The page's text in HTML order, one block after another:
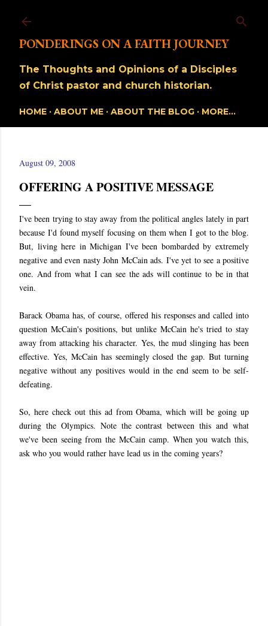
PONDERINGS ON A FAITH JOURNEY
The Thoughts and Opinions of a Disciples
of Christ pastor and church historian.
HOME ABOUT ME ABOUT THE BLOG MORE…
August 09, 2008
OFFERING A POSITIVE MESSAGE
I've been trying to stay away from the political angles lately in part
because I'd found myself focusing on them when I got to the blog.
But, living here in Michigan I've been bombarded by extremely
negative and even nasty John McCain ads. I've yet to see a positive
one. And from what I can see the ads will continue to be in that
vein.
Barack Obama has, of course, offered his responses and called into
question McCain's positions, but unlike McCain he's tried to stay
away from attacking his character. Yes, the mud slinging has been
effective. Yes, McCain has seemingly closed the gap. But turning
negative without any positives would in the end seem to be self-
defeating.
So, here check out this ad from Obama, which will be going up
during the Olympics. Note the contrast between this and what
we've been seeing from the McCain camp. When you watch this,
ask who you would rather have lead us in the coming years?